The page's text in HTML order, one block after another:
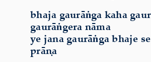
bhaja gaurāṅga kaha
gaurāṅgera nāma
ye jana gaurāṅga bhaje
prāṇa